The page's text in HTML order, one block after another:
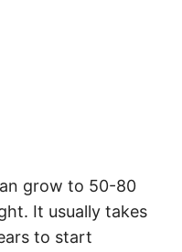
grow to 50-80
It usually takes
to start